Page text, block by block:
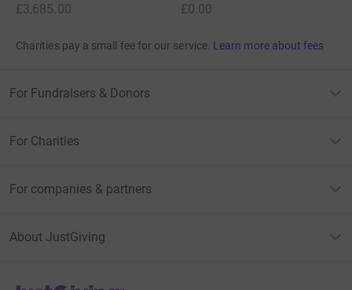
£3,685.00
£0.00
Charities pay a small fee for our service. Learn more about fees
For Fundraisers & Donors
For Charities
For companies & partners
About JustGiving